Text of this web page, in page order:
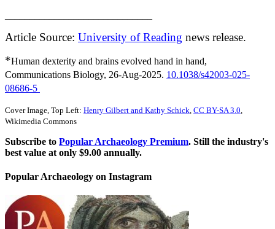
Article Source: University of Reading news release.
*Human dexterity and brains evolved hand in hand,
Communications Biology, 26-Aug-2025. 10.1038/s42003-025-
08686-5
Cover Image, Top Left: Henry Gilbert and Kathy Schick CC BY-SA 3.0
Wikimedia Commons
Subscribe to Popular Archaeology Premium. Still the industry's
best value at only $9.00 annually.
Popular Archaeology on Instagram